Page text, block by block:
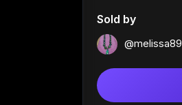
Sold by
@melissa89